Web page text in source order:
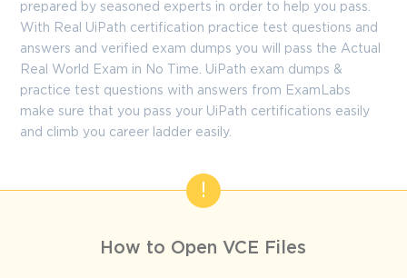
prepared by seasoned experts in order to help you pass.
With Real UiPath certification practice test questions and
answers and verified exam dumps you will pass the Actual
Real World Exam in No Time. UiPath exam dumps &
practice test questions with answers from ExamLabs
make sure that you pass your UiPath certifications easily
and climb you career ladder easily.
How to Open VCE Files